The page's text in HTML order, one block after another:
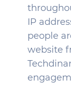
IP
people
website